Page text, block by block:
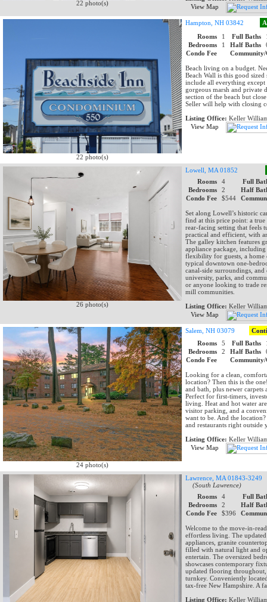
22 photo(s)
View Map
22 photo(s)
Hampton, NH 03842
Rooms
1 Full Baths
Bedrooms
1 Half Baths
Condo Fee
Beach living on a budget.
Beach Wall is this good
include all everything
gorgeous marsh and
section of the beach but
Seller will help with closing
Listing Office: Keller
View Map
26 photo(s)
Lowell, MA 01852
Rooms
4
Full
Bedrooms
2
Half
Condo Fee
$544
Set along Lowell’s historic
find at this price point: a
rear-facing setting that feels
practical and efficient, with
The galley kitchen features
appliance package,
flexibility for guests, a home
typical downtown one-
canal-side surroundings, and
university, parks, and
or anyone looking to trade
mill communities.
Listing Office: Keller
View Map
24 photo(s)
Salem, NH 03079
Rooms
5 Full Baths
Bedrooms
2 Half Baths
Condo Fee
Looking for a clean,
location? Then this is the
and bath, plus newer
Perfect for first-timers,
living. Heat and hot water
visitor parking, and a
want to be. And the
and restaurants right outside
Listing Office: Keller
View Map
Lawrence, MA 01843-3249
(South Lawrence)
Rooms
4
Full
Bedrooms
2
Half
Condo Fee
$396
Welcome to the move-in-
effortless living. The updated
appliances, granite
filled with natural light and
entertain. The oversized
showcases contemporary
updated flooring
turnkey. Conveniently
tax-free New Hampshire. A
Listing Office: Keller